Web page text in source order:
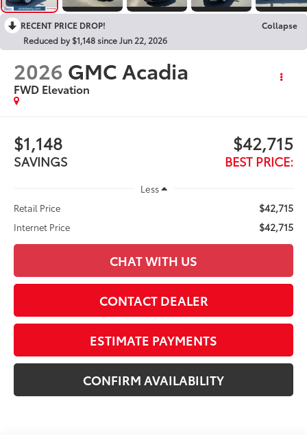
RECENT PRICE DROP!
Collapse
Reduced by $1,148 since Jun 22, 2026
2026 GMC Acadia
FWD Elevation
$1,148
SAVINGS
$42,715
BEST PRICE:
Less
Retail Price
$42,715
Internet Price $42,715
CHAT WITH US
CONTACT DEALER
ESTIMATE PAYMENTS
CONFIRM AVAILABILITY